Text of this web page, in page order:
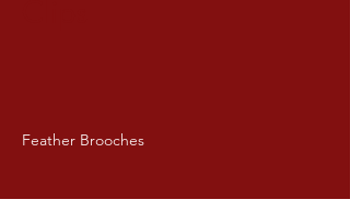
Feather Brooches